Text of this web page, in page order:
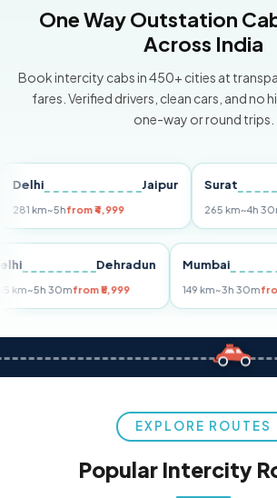
One Way Outstation
Across India
Book intercity cabs in 450+ cities at
fares. Verified drivers, clean cars, and no
one-way or round trips.
Jaipur
km~5hfrom ₹4,999
Surat
265 km~4h 30m
Delhi Dehradun
255 km~5h 30mfrom ₹5,999
Mumbai
149 km~3h
EXPLORE ROUTES
Popular Intercity